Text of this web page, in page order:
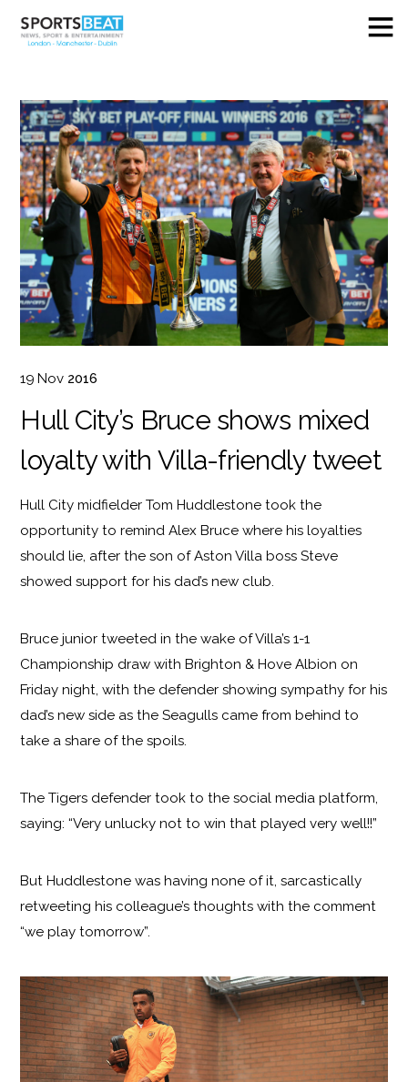
19 Nov 2016
Hull City’s Bruce shows mixed
loyalty with Villa-friendly tweet
Hull City midfielder Tom Huddlestone took the
opportunity to remind Alex Bruce where his loyalties
should lie, after the son of Aston Villa boss Steve
showed support for his dad’s new club.
Bruce junior tweeted in the wake of Villa’s 1-1
Championship draw with Brighton & Hove Albion on
Friday night, with the defender showing sympathy for his
dad’s new side as the Seagulls came from behind to
take a share of the spoils.
The Tigers defender took to the social media platform,
saying: “Very unlucky not to win that played very well!!”
But Huddlestone was having none of it, sarcastically
retweeting his colleague’s thoughts with the comment
“we play tomorrow”.